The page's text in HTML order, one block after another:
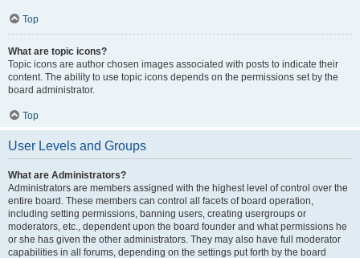
Top
What are topic icons?
Topic icons are author chosen images associated with posts to indicate their
content. The ability to use topic icons depends on the permissions set by the
board administrator.
Top
User Levels and Groups
What are Administrators?
Administrators are members assigned with the highest level of control over the
entire board. These members can control all facets of board operation,
including setting permissions, banning users, creating usergroups or
moderators, etc., dependent upon the board founder and what permissions he
or she has given the other administrators. They may also have full moderator
capabilities in all forums, depending on the settings put forth by the board